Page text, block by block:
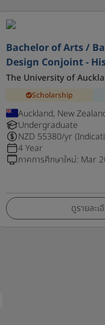
Bachelor of Arts /
Design Conjoint -
The University of
Scholarship
Auckland, New
Undergraduate
NZD 55380/yr
4 Year
ภาคการศึกษาใหม่: Mar
ดูรายละเ